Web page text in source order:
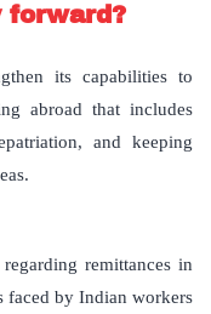
forward?
its capabilities to
abroad that includes
and keeping
remittances in
faced by Indian workers